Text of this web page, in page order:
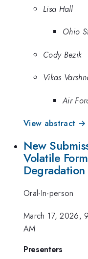
Lisa Hall
Ohio
Cody Bezik
Vikas
Air
View abstract →
New
Volatile
Oral-In-person
March 17, 2026,
AM
Presenters